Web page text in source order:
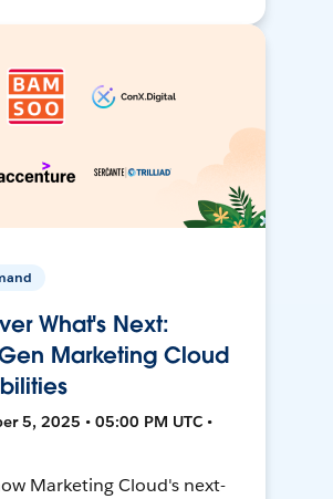
What's Next:
Marketing Cloud
5, 2025 • 05:00 PM UTC •
Marketing Cloud's next-